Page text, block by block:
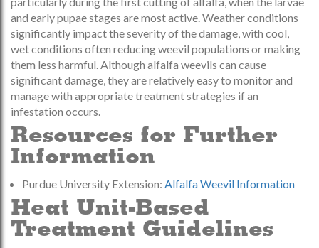
and early pupae stages are most active. Weather conditions
significantly impact the severity of the damage, with cool,
wet conditions often reducing weevil populations or making
them less harmful. Although alfalfa weevils can cause
significant damage, they are relatively easy to monitor and
manage with appropriate treatment strategies if an
infestation occurs.
Resources for Further
Information
Purdue University Extension: Alfalfa Weevil Information
Heat Unit-Based
Treatment Guidelines